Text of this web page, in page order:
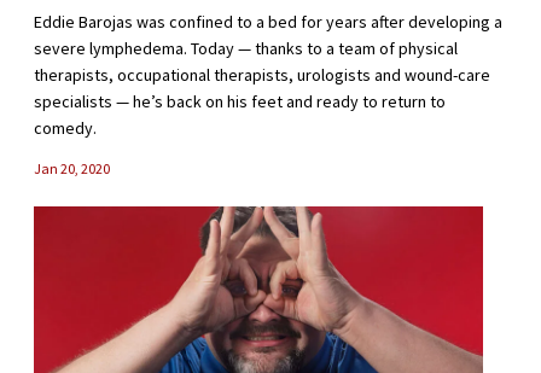
Eddie Barojas was confined to a bed for years after developing a
severe lymphedema. Today — thanks to a team of physical
therapists, occupational therapists, urologists and wound-care
specialists — he’s back on his feet and ready to return to
comedy.
Jan 20, 2020